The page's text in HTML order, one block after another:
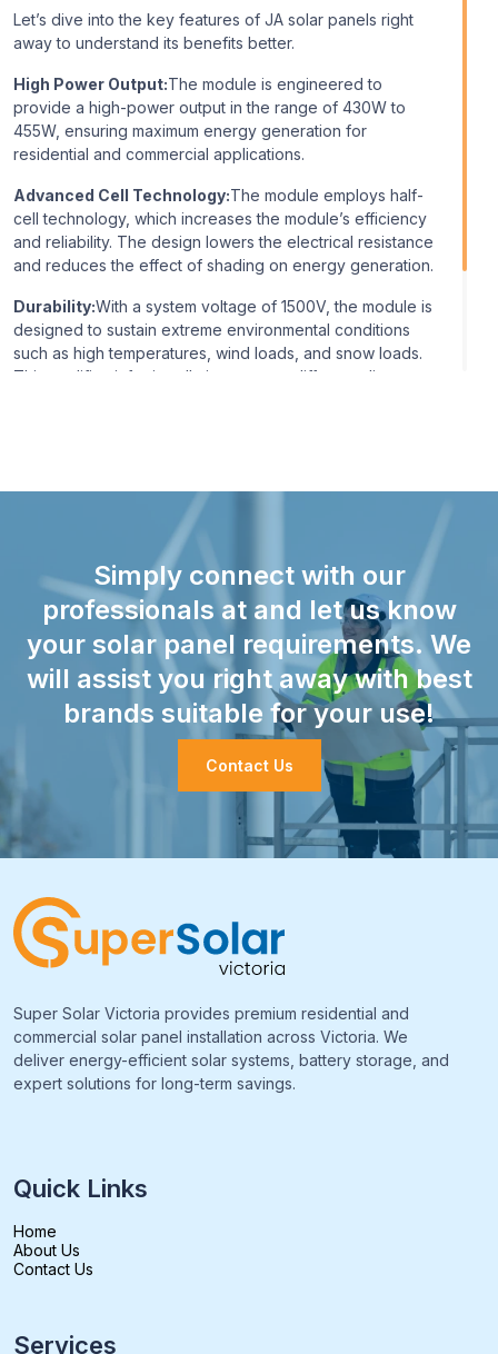
Let’s dive into the key features of JA solar panels right
away to understand its benefits better.
High Power Output:The module is engineered to
provide a high-power output in the range of 430W to
455W, ensuring maximum energy generation for
residential and commercial applications.
Advanced Cell Technology:The module employs half-
cell technology, which increases the module’s efficiency
and reliability. The design lowers the electrical resistance
and reduces the effect of shading on energy generation.
Durability:With a system voltage of 1500V, the module is
designed to sustain extreme environmental conditions
such as high temperatures, wind loads, and snow loads.
This qualifies it for installations across different climates.
design and high-quality material.
Simply connect with our
professionals at and let us know
your solar panel requirements. We
will assist you right away with best
brands suitable for your use!
Contact Us
Super Solar Victoria provides premium residential and
commercial solar panel installation across Victoria. We
deliver energy-efficient solar systems, battery storage, and
expert solutions for long-term savings.
Quick Links
Home
About Us
Contact Us
Services